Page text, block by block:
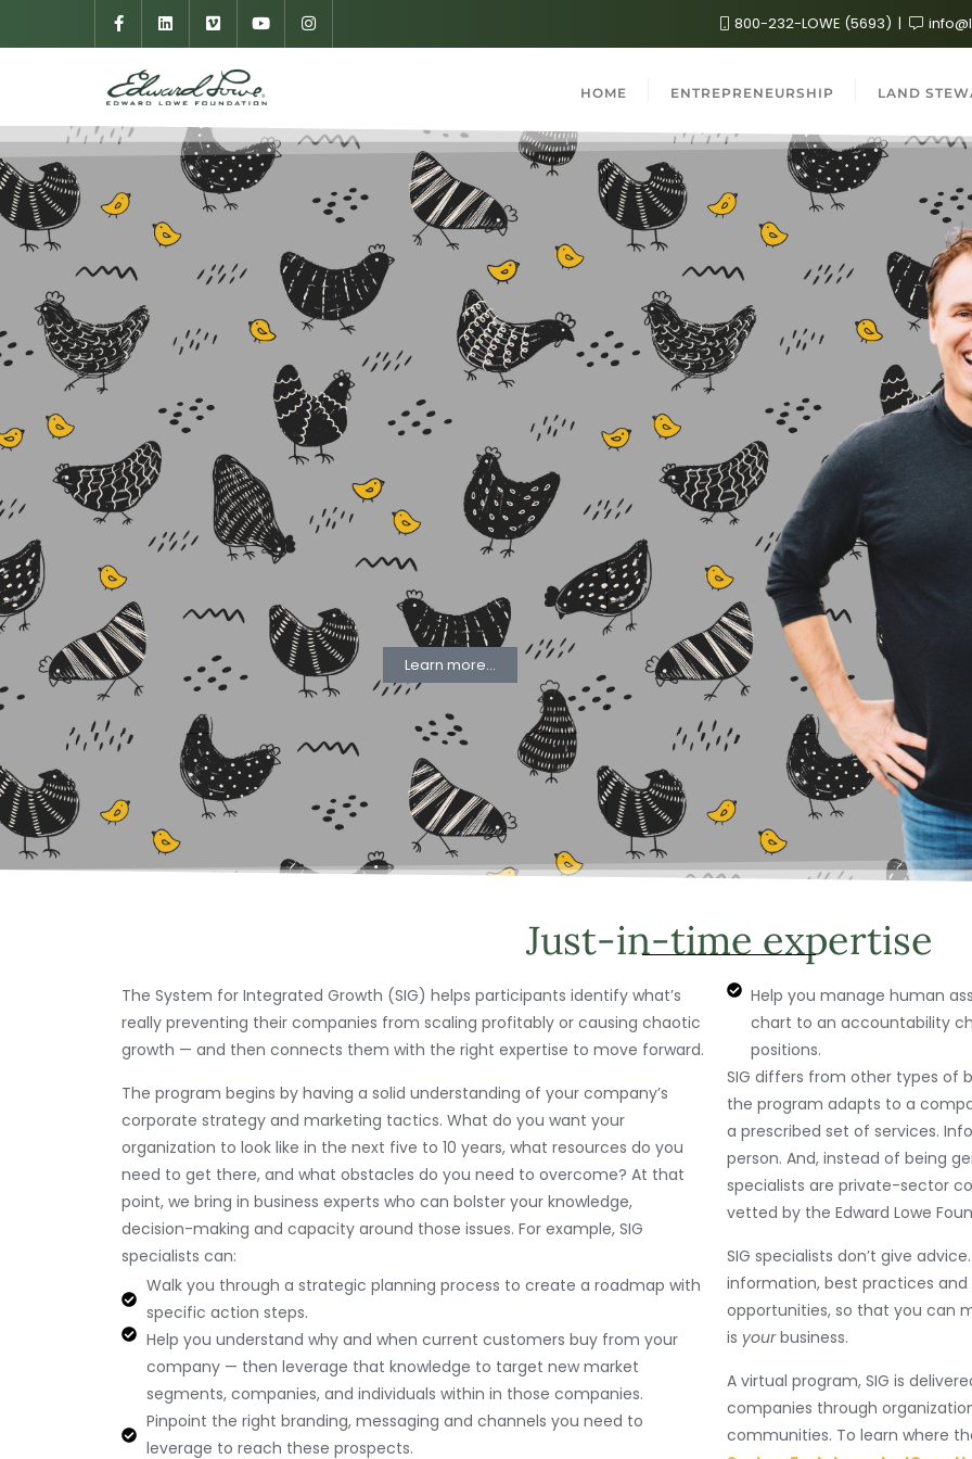
800-232-LOWE (5693)
HOME ENTREPRENEURSHIP LAND
Learn more...
Just-in-time expertise
The System for Integrated Growth (SIG) helps participants identify what’s
really preventing their companies from scaling profitably or causing chaotic
growth — and then connects them with the right expertise to move forward.
The program begins by having a solid understanding of your company’s
corporate strategy and marketing tactics. What do you want your
organization to look like in the next five to 10 years, what resources do you
need to get there, and what obstacles do you need to overcome? At that
point, we bring in business experts who can bolster your knowledge,
decision-making and capacity around those issues. For example, SIG
specialists can:
Walk you through a strategic planning process to create a roadmap with
specific action steps.
Help you understand why and when current customers buy from your
company — then leverage that knowledge to target new market
segments, companies, and individuals within in those companies.
Pinpoint the right branding, messaging and channels you need to
leverage to reach these prospects.
Help you manage human
chart to an accountability
positions.
SIG differs from other types of
the program adapts to a
a prescribed set of services.
person. And, instead of being
specialists are private-sector
vetted by the Edward Lowe
SIG specialists don’t give
information, best practices
opportunities, so that you can
is yourbusiness.
A virtual program, SIG is
companies through
communities. To learn where